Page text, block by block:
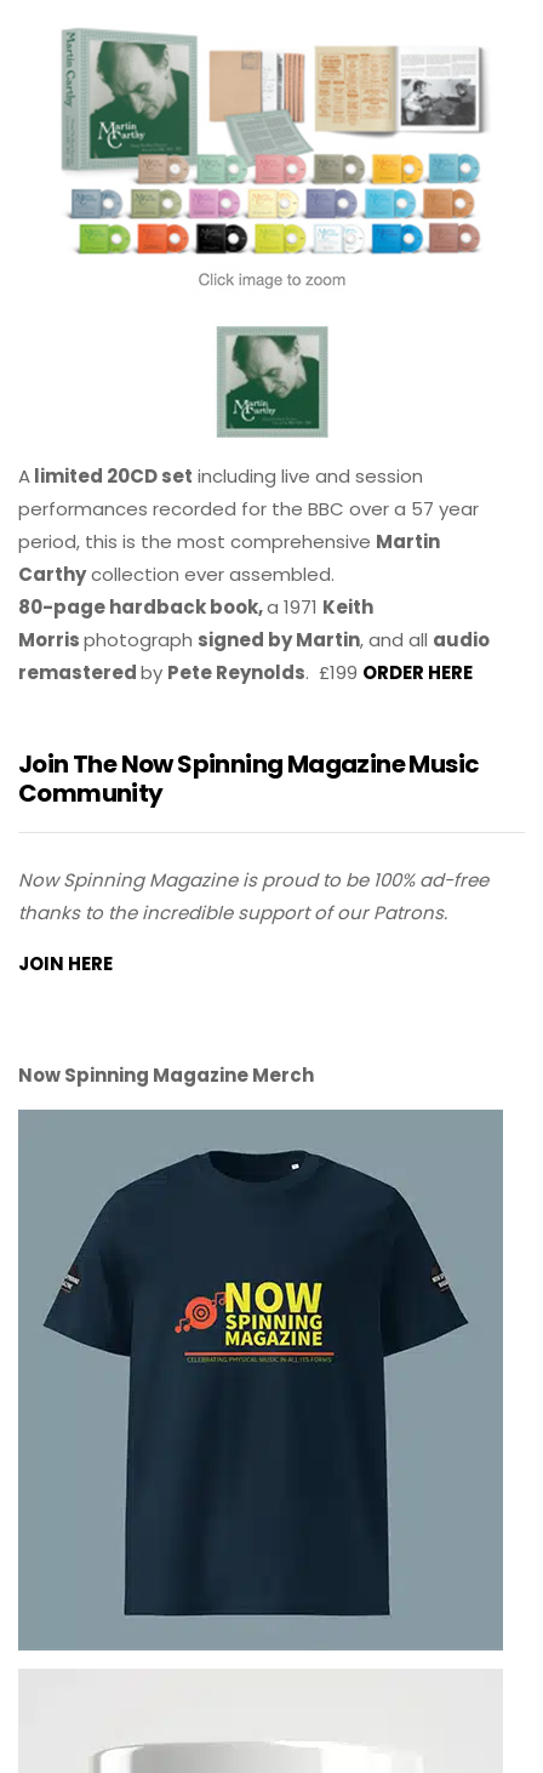
Alimited 20CD set including live and session
performances recorded for the BBC over a 57 year
period, this is the most comprehensive Martin
Carthycollection ever assembled.
80-page hardback book,a 1971 Keith
Morrisphotograph signed by Martin, and all audio
remasteredby Pete Reynolds. £199 ORDER HERE
Join The Now Spinning Magazine Music
Community
Now Spinning Magazine is proud to be 100% ad-free
thanks to the incredible support of our Patrons.
JOIN HERE
Now Spinning Magazine Merch